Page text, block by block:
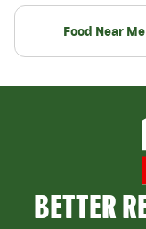
Food Near Me
BETTER